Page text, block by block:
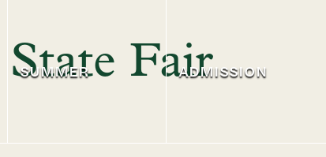
Fair
SUMMER ADMISSION